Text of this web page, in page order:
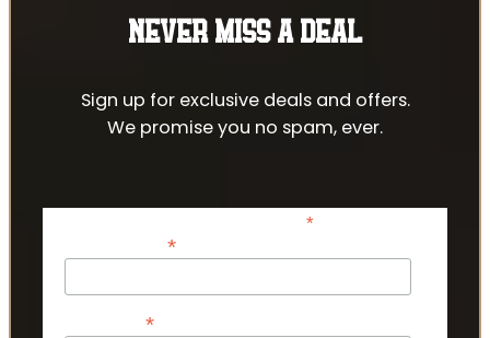
NEVER MISS A DEAL
Sign up for exclusive deals and offers.
We promise you no spam, ever.
*indicates required
*
*